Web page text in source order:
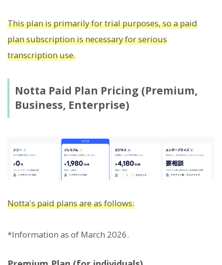
This plan is primarily for trial purposes, so a paid
plan subscription is necessary for serious
transcription use.
Notta Paid Plan Pricing (Premium,
Business, Enterprise)
Notta's paid plans are as follows:
*Information as of March 2026.